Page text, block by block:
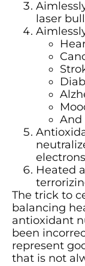
laser
And
electrons
Heated
The trick to
balancing
antioxidant
been
represent
that is not